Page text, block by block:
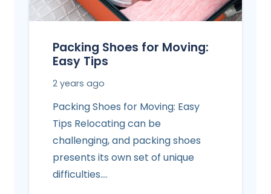
Packing Shoes for Moving:
Easy Tips
2 years ago
Packing Shoes for Moving: Easy
Tips Relocating can be
challenging, and packing shoes
presents its own set of unique
difficulties.…